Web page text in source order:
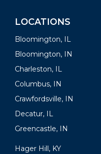
LOCATIONS
Bloomington, IL
Bloomington, IN
Charleston, IL
Columbus, IN
Crawfordsville, IN
Decatur, IL
Greencastle, IN
Hager Hill, KY